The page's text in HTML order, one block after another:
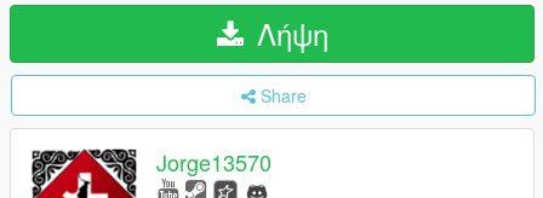
Λήψη
Share
Jorge13570